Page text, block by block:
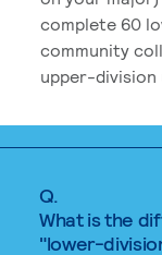
complete 60
community
upper-division
Q.
What is the
"lower-